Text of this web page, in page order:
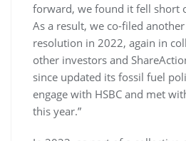
forward, we found it fell short
As a result, we co-filed
resolution in 2022, again in
other investors and
since updated its fossil fuel
engage with HSBC and met
this year.”